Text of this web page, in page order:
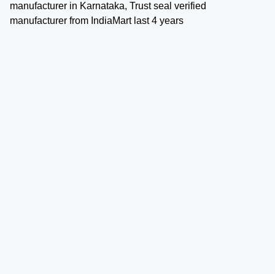
manufacturer in Karnataka, Trust seal verified
manufacturer from IndiaMart last 4 years